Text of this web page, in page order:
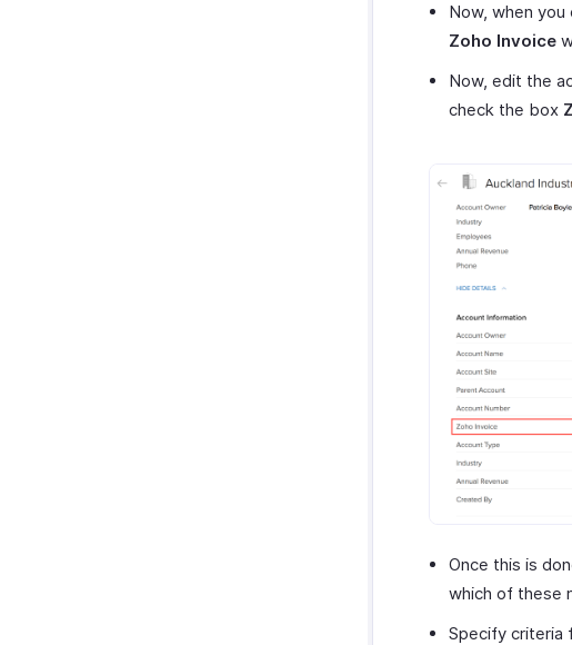
Now, when
Zoho Invoice
Now, edit the
check the box
Once this is
which of these
Specify criteria